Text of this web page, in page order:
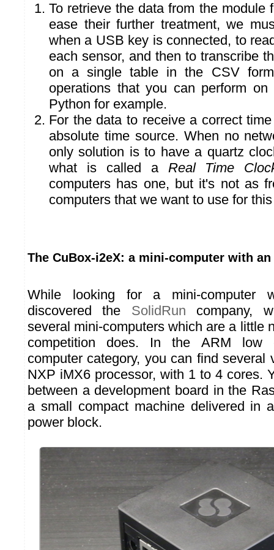
To retrieve the data from the module
ease their further treatment, we
when a USB key is connected, to
each sensor, and then to transcribe
on a single table in the CSV
operations that you can perform on
Python for example.
For the data to receive a correct
absolute time source. When no
only solution is to have a quartz
what is called a Real Time
computers has one, but it's not as
computers that we want to use for
The CuBox-i2eX: a mini-computer with an
While looking for a mini-computer
discovered the SolidRun company,
several mini-computers which are a little
competition does. In the ARM low
computer category, you can find several
NXP iMX6 processor, with 1 to 4 cores.
between a development board in the
a small compact machine delivered in
power block.